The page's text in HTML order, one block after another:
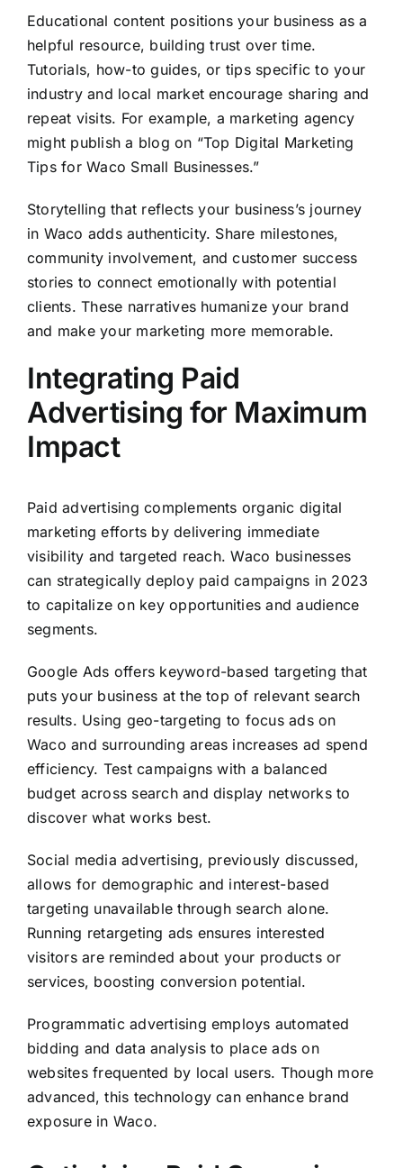
Educational content positions your business as a
helpful resource, building trust over time.
Tutorials, how-to guides, or tips specific to your
industry and local market encourage sharing and
repeat visits. For example, a marketing agency
might publish a blog on “Top Digital Marketing
Tips for Waco Small Businesses.”
Storytelling that reflects your business’s journey
in Waco adds authenticity. Share milestones,
community involvement, and customer success
stories to connect emotionally with potential
clients. These narratives humanize your brand
and make your marketing more memorable.
Integrating Paid
Advertising for Maximum
Impact
Paid advertising complements organic digital
marketing efforts by delivering immediate
visibility and targeted reach. Waco businesses
can strategically deploy paid campaigns in 2023
to capitalize on key opportunities and audience
segments.
Google Ads offers keyword-based targeting that
puts your business at the top of relevant search
results. Using geo-targeting to focus ads on
Waco and surrounding areas increases ad spend
efficiency. Test campaigns with a balanced
budget across search and display networks to
discover what works best.
Social media advertising, previously discussed,
allows for demographic and interest-based
targeting unavailable through search alone.
Running retargeting ads ensures interested
visitors are reminded about your products or
services, boosting conversion potential.
Programmatic advertising employs automated
bidding and data analysis to place ads on
websites frequented by local users. Though more
advanced, this technology can enhance brand
exposure in Waco.